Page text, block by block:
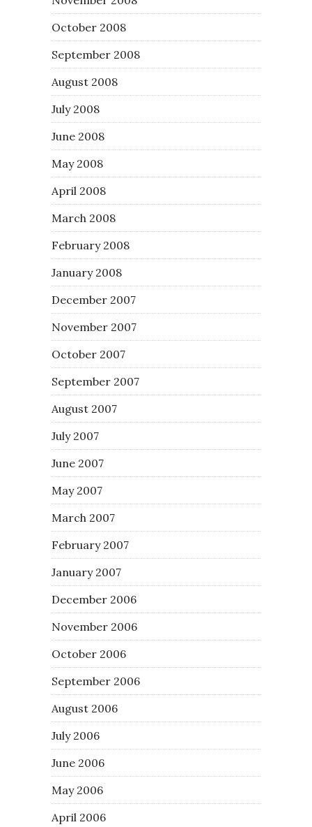
October 2008
September 2008
August 2008
July 2008
June 2008
May 2008
April 2008
March 2008
February 2008
January 2008
December 2007
November 2007
October 2007
September 2007
August 2007
July 2007
June 2007
May 2007
March 2007
February 2007
January 2007
December 2006
November 2006
October 2006
September 2006
August 2006
July 2006
June 2006
May 2006
April 2006